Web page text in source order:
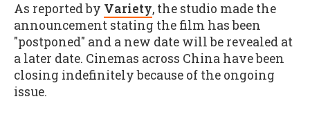
As reported by Variety, the studio made the
announcement stating the film has been
"postponed" and a new date will be revealed at
a later date. Cinemas across China have been
closing indefinitely because of the ongoing
issue.